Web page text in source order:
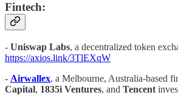
Fintech:
- Uniswap Labs, a decentralized token
https://axios.link/3TlEXqW
- Airwallex, a Melbourne, Australia-based
Capital, 1835i Ventures, and Tencent